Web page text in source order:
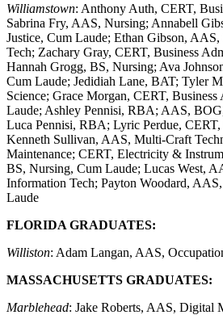
Williamstown: Anthony Auth, CERT,
Sabrina Fry, AAS, Nursing; Annabell
Justice, Cum Laude; Ethan Gibson,
Tech; Zachary Gray, CERT, Business
Hannah Grogg, BS, Nursing; Ava
Cum Laude; Jedidiah Lane, BAT; Tyler
Science; Grace Morgan, CERT,
Laude; Ashley Pennisi, RBA; AAS,
Luca Pennisi, RBA; Lyric Perdue,
Kenneth Sullivan, AAS, Multi-Craft
Maintenance; CERT, Electricity &
BS, Nursing, Cum Laude; Lucas West,
Information Tech; Payton Woodard,
Laude
FLORIDA GRADUATES:
Williston: Adam Langan, AAS,
MASSACHUSETTS GRADUATES:
Marblehead: Jake Roberts, AAS, Digital